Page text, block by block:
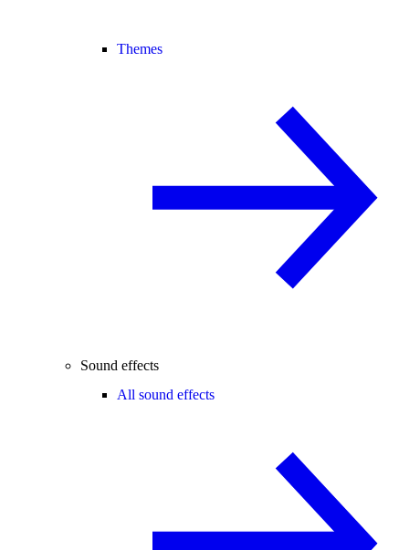
Themes
Sound effects
All sound effects